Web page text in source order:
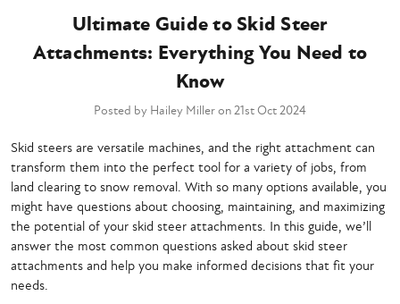
Ultimate Guide to Skid Steer
Attachments: Everything You Need to
Know
Posted by Hailey Miller on 21st Oct 2024
Skid steers are versatile machines, and the right attachment can
transform them into the perfect tool for a variety of jobs, from
land clearing to snow removal. With so many options available, you
might have questions about choosing, maintaining, and maximizing
the potential of your skid steer attachments. In this guide, we’ll
answer the most common questions asked about skid steer
attachments and help you make informed decisions that fit your
needs.